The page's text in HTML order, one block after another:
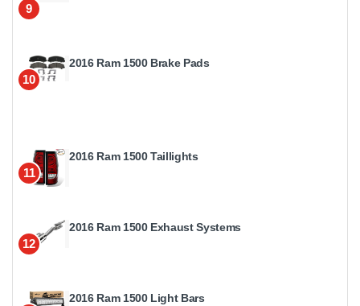
9
10
2016 Ram 1500 Brake Pads
11
2016 Ram 1500 Taillights
12
2016 Ram 1500 Exhaust Systems
2016 Ram 1500 Light Bars